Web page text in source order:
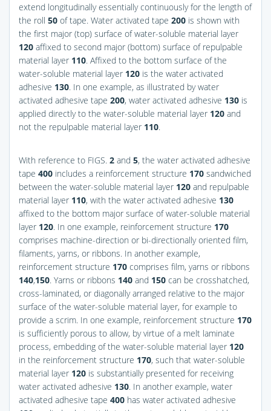
extend longitudinally essentially continuously for the length of
the roll 50 of tape. Water activated tape 200 is shown with
the first major (top) surface of water-soluble material layer
120 affixed to second major (bottom) surface of repulpable
material layer 110. Affixed to the bottom surface of the
water-soluble material layer 120 is the water activated
adhesive 130. In one example, as illustrated by water
activated adhesive tape 200, water activated adhesive 130 is
applied directly to the water-soluble material layer 120 and
not the repulpable material layer 110.
With reference to FIGS. 2 and 5, the water activated adhesive
tape 400 includes a reinforcement structure 170 sandwiched
between the water-soluble material layer 120 and repulpable
material layer 110, with the water activated adhesive 130
affixed to the bottom major surface of water-soluble material
layer 120. In one example, reinforcement structure 170
comprises machine-direction or bi-directionally oriented film,
filaments, yarns, or ribbons. In another example,
reinforcement structure 170 comprises film, yarns or ribbons
140,150. Yarns or ribbons 140 and 150 can be crosshatched,
cross-laminated, or diagonally arranged relative to the major
surface of the water-soluble material layer, for example to
provide a scrim. In one example, reinforcement structure 170
is sufficiently porous to allow, by virtue of a melt laminate
process, embedding of the water-soluble material layer 120
in the reinforcement structure 170, such that water-soluble
material layer 120 is substantially presented for receiving
water activated adhesive 130. In another example, water
activated adhesive tape 400 has water activated adhesive